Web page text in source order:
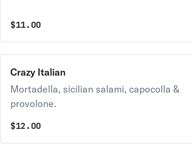
$11.00
Crazy Italian
Mortadella, sicilian salami, capocolla &
provolone.
$12.00